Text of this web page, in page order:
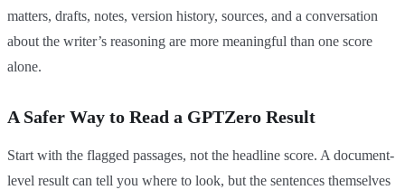
matters, drafts, notes, version history, sources, and a conversation
about the writer’s reasoning are more meaningful than one score
alone.
A Safer Way to Read a GPTZero Result
Start with the flagged passages, not the headline score. A document-
level result can tell you where to look, but the sentences themselves